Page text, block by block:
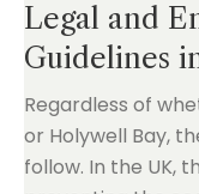
Legal and
Guidelines
Regardless of
or Holywell Bay,
follow. In the UK,